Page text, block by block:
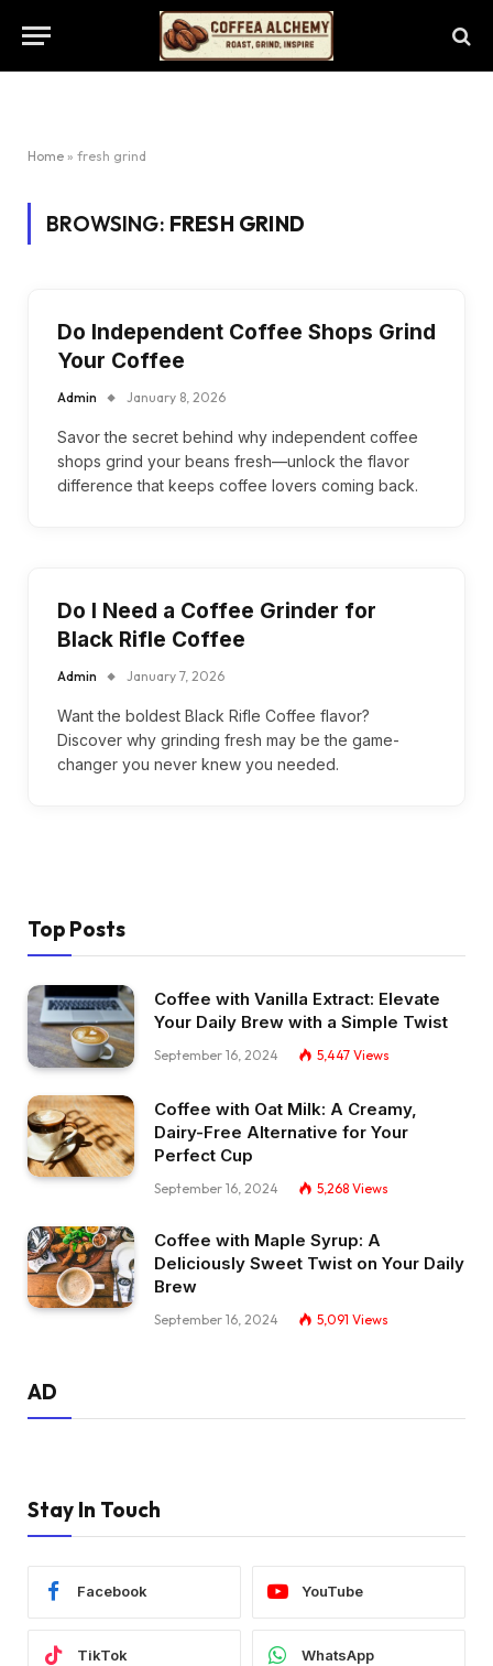
Home » fresh grind
BROWSING: FRESH GRIND
Do Independent Coffee Shops Grind
Your Coffee
Admin January 8, 2026
Savor the secret behind why independent coffee
shops grind your beans fresh—unlock the flavor
difference that keeps coffee lovers coming back.
Do I Need a Coffee Grinder for
Black Rifle Coffee
Admin January 7, 2026
Want the boldest Black Rifle Coffee flavor?
Discover why grinding fresh may be the game-
changer you never knew you needed.
Top Posts
Coffee with Vanilla Extract: Elevate
Your Daily Brew with a Simple Twist
September 16, 2024 5,447 Views
Coffee with Oat Milk: A Creamy,
Dairy-Free Alternative for Your
Perfect Cup
September 16, 2024 5,268 Views
Coffee with Maple Syrup: A
Deliciously Sweet Twist on Your Daily
Brew
September 16, 2024 5,091 Views
AD
Stay In Touch
Facebook YouTube
TikTok WhatsApp